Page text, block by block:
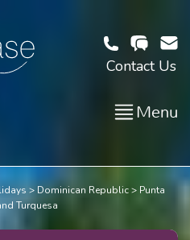
Contact Us
Menu
Dominican Republic
Punta
Turquesa